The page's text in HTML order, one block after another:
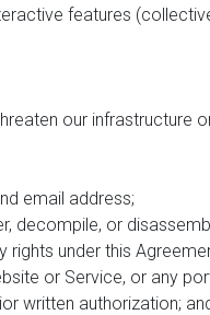
features
our infrastructure
email address;
decompile, or
rights under this
or Service, or any
written authorization;